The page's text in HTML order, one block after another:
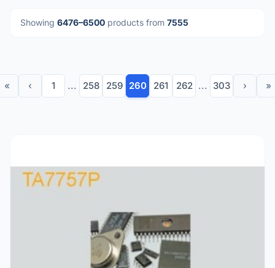
Showing 6476–6500 products from 7555
« ‹ 1 ... 258 259 260 261 262 ... 303 › »